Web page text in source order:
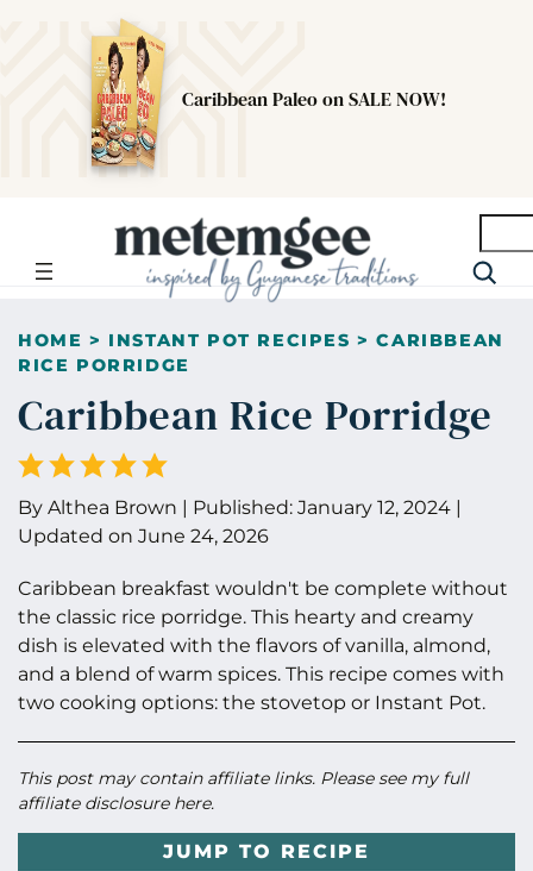
Caribbean Paleo on SALE NOW!
HOME > INSTANT POT RECIPES >CARIBBEAN
RICE PORRIDGE
Caribbean Rice Porridge
By Althea Brown | Published: January 12, 2024 |
Updated on June 24, 2026
Caribbean breakfast wouldn't be complete without
the classic rice porridge. This hearty and creamy
dish is elevated with the flavors of vanilla, almond,
and a blend of warm spices. This recipe comes with
two cooking options: the stovetop or Instant Pot.
This post may contain affiliate links. Please see my full
affiliate disclosure here.
JUMP TO RECIPE